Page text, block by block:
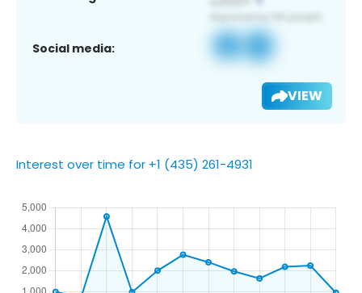
Social media:
VIEW
Interest over time for +1 (435) 261-4931